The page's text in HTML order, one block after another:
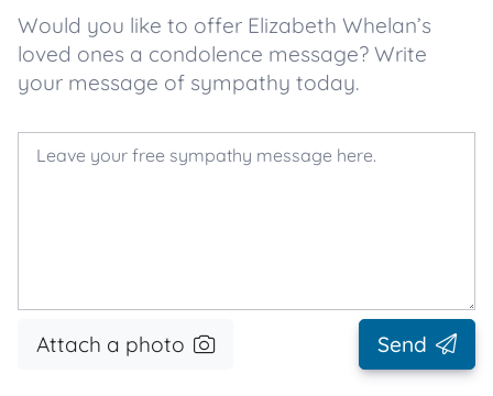
Would you like to offer Elizabeth Whelan’s
loved ones a condolence message? Write
your message of sympathy today.
Attach a photo Send